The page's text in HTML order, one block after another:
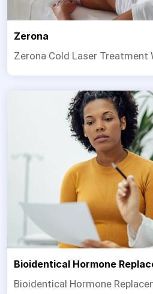
Zerona
Zerona Cold Laser Treatment
Bioidentical Hormone
Bioidentical Hormone